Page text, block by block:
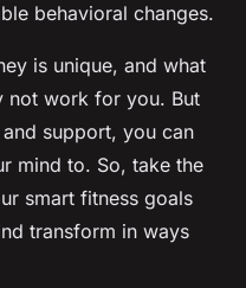
behavioral changes.
is unique, and what
not work for you. But
support, you can
mind to. So, take the
smart fitness goals
transform in ways